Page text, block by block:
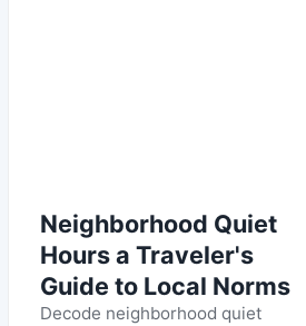
Neighborhood Quiet
Hours a Traveler's
Guide to Local Norms
Decode neighborhood quiet